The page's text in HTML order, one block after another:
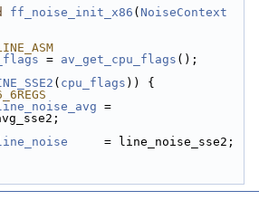
ff_noise_init_x86 ( NoiseContext
= av_get_cpu_flags ();
( cpu_flags )) {
=
     = line_noise_sse2;